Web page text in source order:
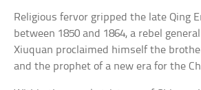
Religious fervor gripped the late Qing
between 1850 and 1864, a rebel
Xiuquan proclaimed himself the
and the prophet of a new era for the